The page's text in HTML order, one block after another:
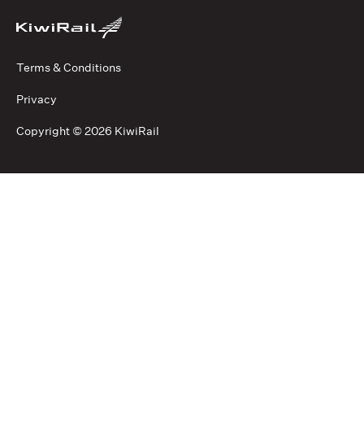
Terms & Conditions
Privacy
Copyright ©2026 KiwiRail